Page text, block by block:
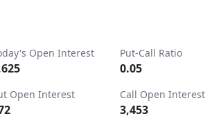
Open Interest Put-Call Ratio
0.05
Open Interest Call Open Interest
3,453